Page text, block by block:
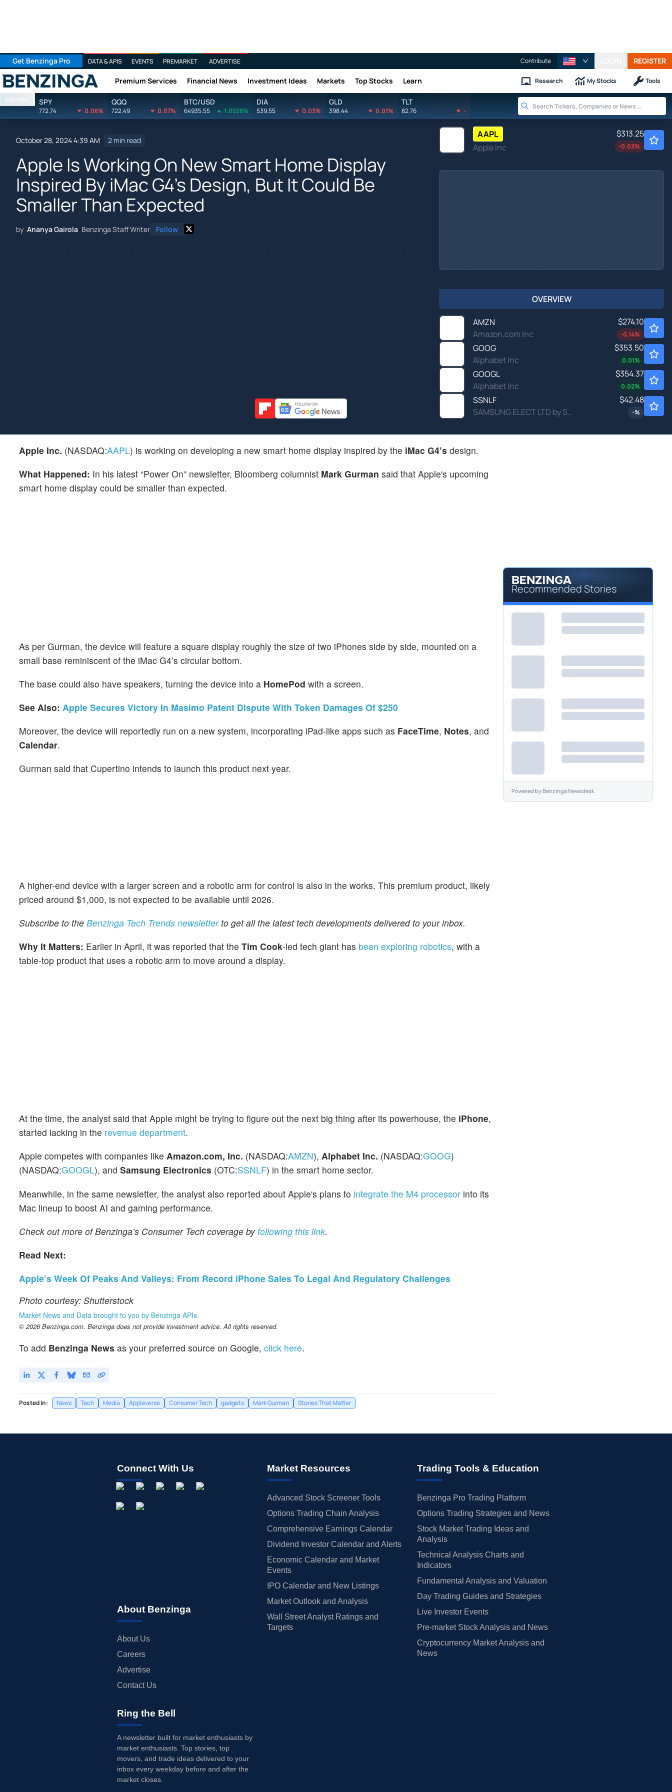
Get Benzinga Pro DATA & APIS EVENTS PREMARKET ADVERTISE Contribute REGISTER
Benzinga Premium Services Financial News Investment Ideas Markets Top Stocks Learn Research My Stocks Tools
Markets SPY
772.74 0.06%
QQQ
722.49 0.07%
BTC/USD
64935.55 1.0528%
DIA
539.55 0.03%
GLD
398.44 0.01%
TLT
82.76 -
October 28, 2024 4:39 AM 2 min read
Apple Is Working On New Smart Home Display
Inspired By iMac G4's Design, But It Could Be
Smaller Than Expected
by Ananya Gairola Benzinga Staff Writer Follow
AAPL
Apple Inc
$313.25
-0.03%
OVERVIEW
AMZN
Amazon.com Inc
$274.10
-0.14%
GOOG
Alphabet Inc
$353.50
0.01%
GOOGL
Alphabet Inc
$354.37
0.02%
SSNLF
SAMSUNG ELECT LTD by Samsung Electronics Co., Ltd.
$42.48
-%
Apple Inc. (NASDAQ:AAPL) is working on developing a new smart home display inspired by the iMac G4’s design.
What Happened: In his latest “Power On” newsletter, Bloomberg columnist Mark Gurman said that Apple's upcoming
smart home display could be smaller than expected.
As per Gurman, the device will feature a square display roughly the size of two iPhones side by side, mounted on a
small base reminiscent of the iMac G4’s circular bottom.
The base could also have speakers, turning the device into a HomePod with a screen.
See Also: Apple Secures Victory In Masimo Patent Dispute With Token Damages Of $250
Moreover, the device will reportedly run on a new system, incorporating iPad-like apps such as FaceTime, Notes, and
Calendar.
Gurman said that Cupertino intends to launch this product next year.
A higher-end device with a larger screen and a robotic arm for control is also in the works. This premium product, likely
priced around $1,000, is not expected to be available until 2026.
Subscribe to the Benzinga Tech Trends newsletterto get all the latest tech developments delivered to your inbox.
Why It Matters: Earlier in April, it was reported that the Tim Cook-led tech giant has been exploring robotics, with a
table-top product that uses a robotic arm to move around a display.
At the time, the analyst said that Apple might be trying to figure out the next big thing after its powerhouse, the iPhone,
started lacking in the revenue department.
Apple competes with companies like Amazon.com, Inc. (NASDAQ:AMZN), Alphabet Inc. (NASDAQ:GOOG)
(NASDAQ:GOOGL), and Samsung Electronics (OTC:SSNLF) in the smart home sector.
Meanwhile, in the same newsletter, the analyst also reported about Apple's plans to integrate the M4 processor into its
Mac lineup to boost AI and gaming performance.
Check out more of Benzinga’s Consumer Tech coverage by following this link.
Read Next:
Apple’s Week Of Peaks And Valleys: From Record iPhone Sales To Legal And Regulatory Challenges
Photo courtesy: Shutterstock
Market News and Data brought to you by Benzinga APIs
© 2026 Benzinga.com. Benzinga does not provide investment advice. All rights reserved.
To add Benzinga News as your preferred source on Google, click here.
Posted In: News Tech Media Appleverse Consumer Tech gadgets Mark Gurman Stories That Matter
Recommended Stories
Powered byBenzinga Newsdesk
Connect With Us
About Benzinga
About Us
Careers
Advertise
Contact Us
Market Resources
Advanced Stock Screener Tools
Options Trading Chain Analysis
Comprehensive Earnings Calendar
Dividend Investor Calendar and Alerts
Economic Calendar and Market
Events
IPO Calendar and New Listings
Market Outlook and Analysis
Wall Street Analyst Ratings and
Targets
Trading Tools & Education
Benzinga Pro Trading Platform
Options Trading Strategies and News
Stock Market Trading Ideas and
Analysis
Technical Analysis Charts and
Indicators
Fundamental Analysis and Valuation
Day Trading Guides and Strategies
Live Investor Events
Pre-market Stock Analysis and News
Cryptocurrency Market Analysis and
News
Ring the Bell
A newsletter built for market enthusiasts by
market enthusiasts. Top stories, top
movers, and trade ideas delivered to your
inbox every weekday before and after the
market closes.